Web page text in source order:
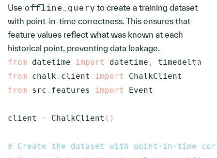
Use offline_query to create a training dataset
with point-in-time correctness. This ensures that
feature values reflect what was known at each
historical point, preventing data leakage.
from datetime import datetime ,
from chalk . client import
from src . features import Event
client = ChalkClient ( )
# Create the dataset with point-in-time